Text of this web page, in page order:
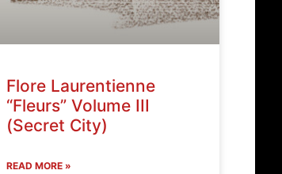
Flore Laurentienne
“Fleurs” Volume III
(Secret City)
READ MORE »